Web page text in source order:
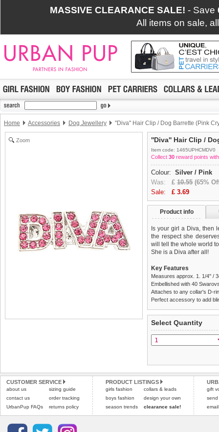
MASSIVE CLEARANCE SALE! - Save
All items on sale,
Home Accessories Dog Jewellery ''Diva'' Hair Clip / Dog Barrette (Pink
Zoom ''Diva'' Hair Clip /
Item code: 1465UPHCMDV0
Collect 30 reward points
Colour: Silver / Pink
Was: £ 10.55 (65%
Sale: £ 3.69
Product info
Is your girl a Diva, then
the respect she
will tell the whole world
She is a Diva after all!
Key Features
Measures approx. 1. 1/4'' /
Embellished with 40
Attaches to any collar's D-
Perfect accessory to add
Delivery United
£3.25 delivery fee or
Special Delivery™
the "Shopping Bag"
arrive next working day
applies).
All items are dispatched
We
guarantee to
completely happy with
saleable condition within
not be accepted and
Refunds will be
and excludes import
Pleaseclick here for
Select Quantity
CUSTOMER SERVICE
about us
contact us
UrbanPup FAQs
sizing guide
order tracking
returns policy
PRODUCT LISTINGS
girls fashion
boys fashion
season trends
collars & leads
design your own
clearance sale!
gift
send